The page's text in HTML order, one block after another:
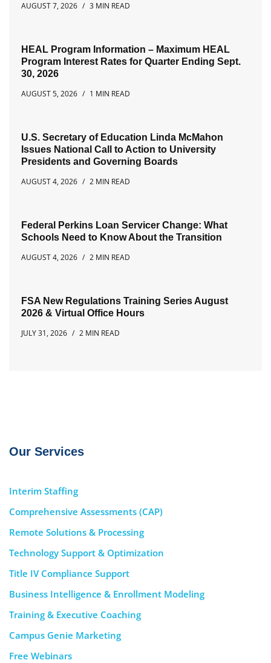
AUGUST 7, 2026
3 MIN READ
HEAL Program Information – Maximum HEAL
Program Interest Rates for Quarter Ending Sept.
30, 2026
AUGUST 5, 2026
1 MIN READ
U.S. Secretary of Education Linda McMahon
Issues National Call to Action to University
Presidents and Governing Boards
AUGUST 4, 2026
2 MIN READ
Federal Perkins Loan Servicer Change: What
Schools Need to Know About the Transition
AUGUST 4, 2026
2 MIN READ
FSA New Regulations Training Series August
2026 & Virtual Office Hours
JULY 31, 2026
2 MIN READ
Our Services
Interim Staffing
Comprehensive Assessments (CAP)
Remote Solutions & Processing
Technology Support & Optimization
Title IV Compliance Support
Business Intelligence & Enrollment Modeling
Training & Executive Coaching
Campus Genie Marketing
Free Webinars